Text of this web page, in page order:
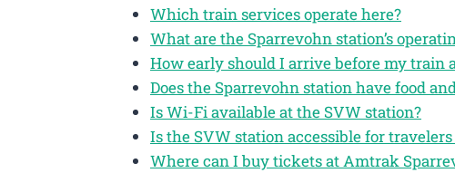
Which train services operate here?
What are the Sparrevohn station’s
How early should I arrive before my train
Does the Sparrevohn station have food
Is Wi-Fi available at the SVW station?
Is the SVW station accessible for
Where can I buy tickets at Amtrak